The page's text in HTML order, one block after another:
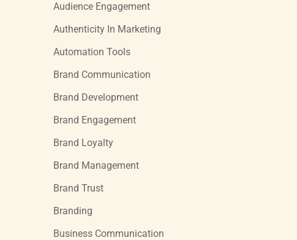
Audience Engagement
Authenticity In Marketing
Automation Tools
Brand Communication
Brand Development
Brand Engagement
Brand Loyalty
Brand Management
Brand Trust
Branding
Business Communication